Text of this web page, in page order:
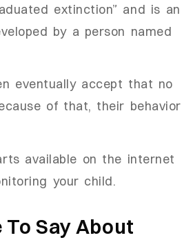
extinction” and is an
by a person named
eventually accept that no
of that, their behavior
available on the internet
your child.
Say About